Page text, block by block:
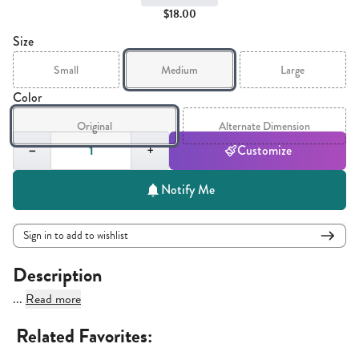
$18.00
Size
Small Medium Large
Color
Original Alternate Dimension
−
Quantity,1
+ Customize
Notify Me
Sign in to add to wishlist
Description
... Read more
Related Favorites: